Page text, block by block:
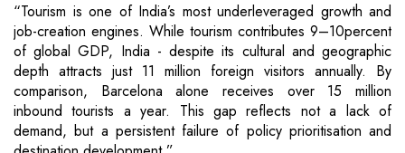
“Tourism is one of India’s most underleveraged growth and
job-creation engines. While tourism contributes 9–10percent
of global GDP, India - despite its cultural and geographic
depth attracts just 11 million foreign visitors annually. By
comparison, Barcelona alone receives over 15 million
inbound tourists a year. This gap reflects not a lack of
demand, but a persistent failure of policy prioritisation and